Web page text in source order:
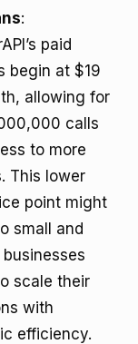
:
paid
begin at $19
allowing for
calls
to more
This lower
point might
small and
scale their
with
efficiency.